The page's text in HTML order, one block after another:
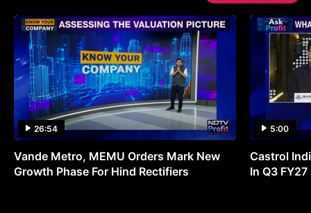
26:54
Vande Metro, MEMU Orders Mark New
Growth Phase For Hind Rectifiers
5:00
Castrol
In Q3 FY27